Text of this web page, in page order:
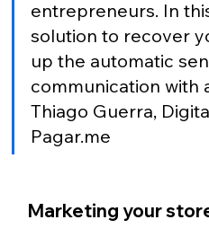
entrepreneurs. In
solution to recover
up the automatic
communication with
Thiago Guerra,
Pagar.me
Marketing your